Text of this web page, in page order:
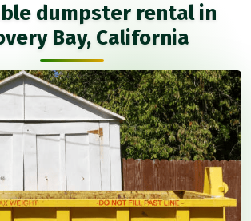
dumpster rental in
Bay, California